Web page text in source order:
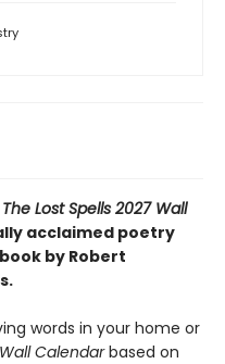
The Lost Spells 2027 Wall
acclaimed poetry
by Robert
words in your home or
Calendarbased on